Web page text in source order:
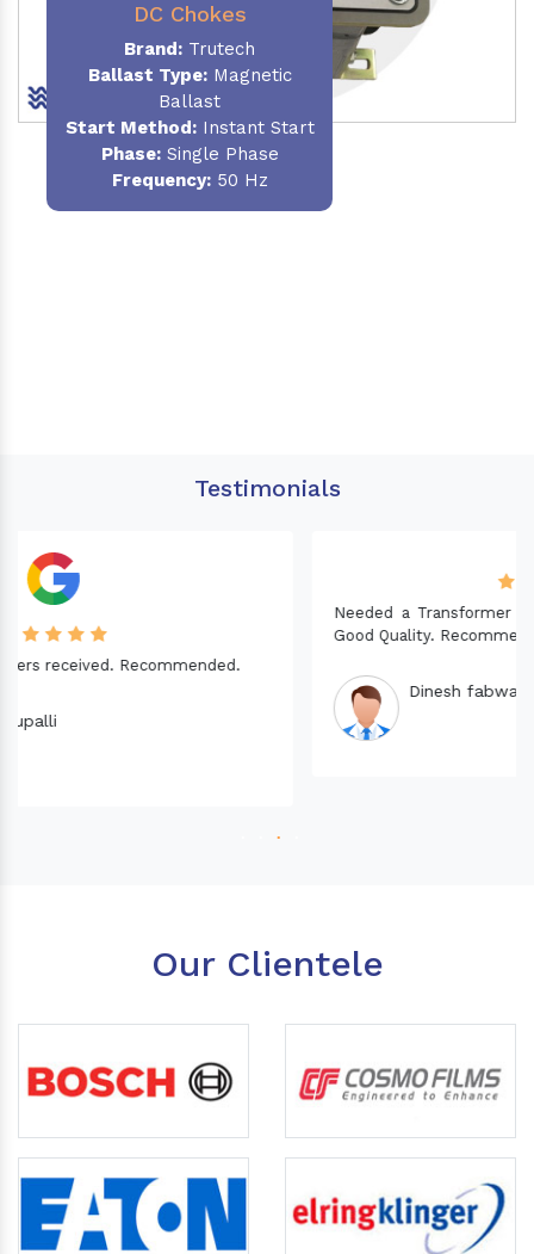
DC Chokes
Brand: Trutech
Ballast Type:Magnetic
Ballast
Start Method:Instant Start
Phase:Single Phase
Frequency:50 Hz
Testimonials
Needed a Transformer for my Imported CNC machine.
Good Quality. Recommended.
Our Clientele